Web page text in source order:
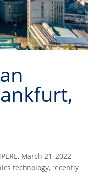
March 21, 2022 –
technology, recently